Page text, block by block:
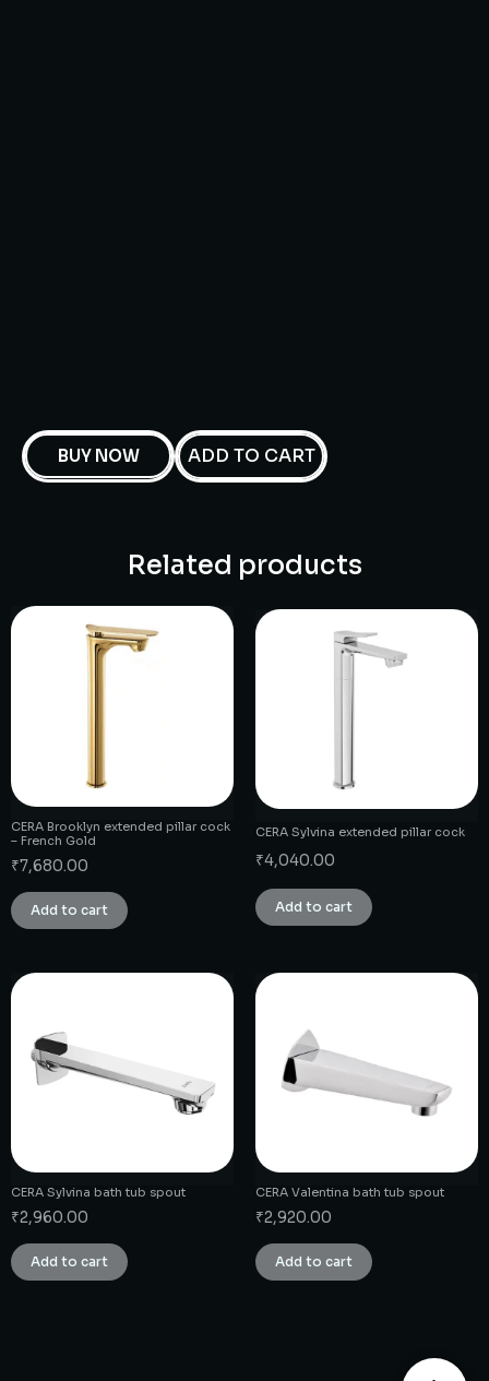
BUY NOW ADD TO CART
Related products
CERA Brooklyn extended pillar cock
– French Gold
₹7,680.00
Add to cart
CERA Sylvina extended pillar cock
₹4,040.00
Add to cart
CERA Sylvina bath tub spout
₹2,960.00
Add to cart
CERA Valentina bath tub spout
₹2,920.00
Add to cart